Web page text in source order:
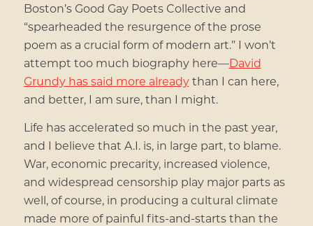
Boston’s Good Gay Poets Collective and
“spearheaded the resurgence of the prose
poem as a crucial form of modern art.” I won’t
attempt too much biography here—David
Grundy has said more alreadythan I can here,
and better, I am sure, than I might.
Life has accelerated so much in the past year,
and I believe that A.I. is, in large part, to blame.
War, economic precarity, increased violence,
and widespread censorship play major parts as
well, of course, in producing a cultural climate
made more of painful fits-and-starts than the